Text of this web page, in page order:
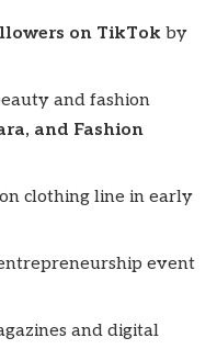
on TikTok by
and fashion
and Fashion
clothing line in early
event
and digital